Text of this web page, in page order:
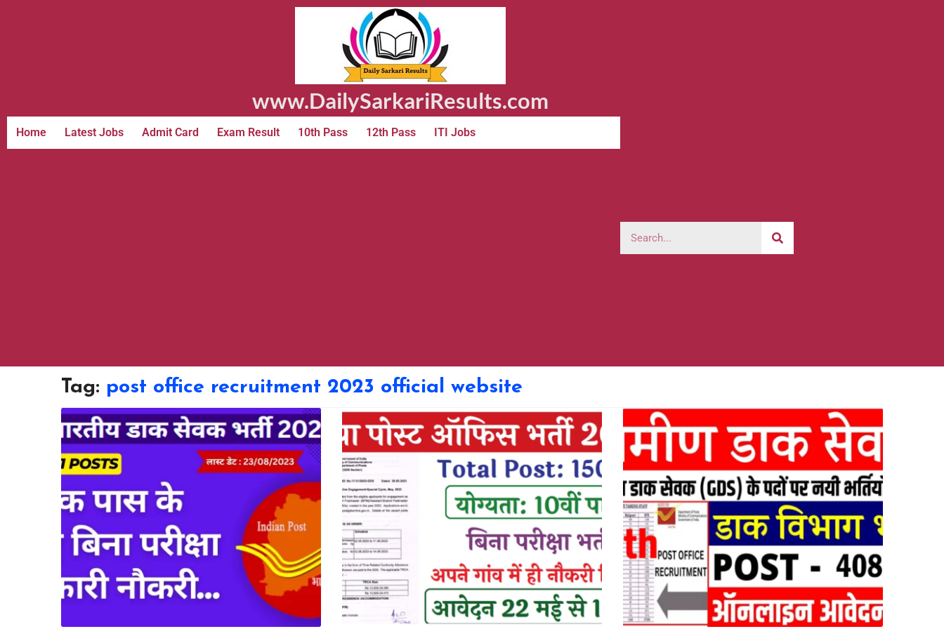
www.DailySarkariResults.com
Home Latest Jobs Admit Card Exam Result 10th Pass 12th Pass ITI Jobs
Tag: post office recruitment 2023 official website